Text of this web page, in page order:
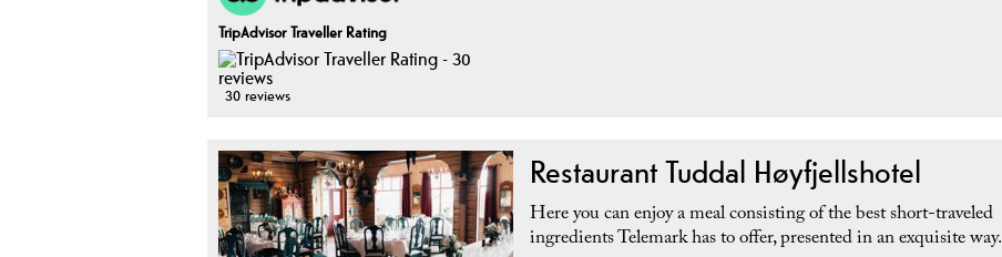
TripAdvisor Traveller Rating
30 reviews
Restaurant Tuddal Høyfjellshotel
Here you can enjoy a meal consisting of the best short-traveled
ingredients Telemark has to offer, presented in an exquisite way.